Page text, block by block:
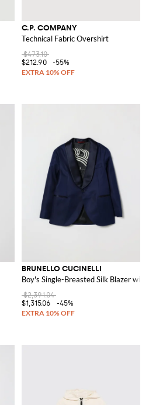
C.P. COMPANY
Technical Fabric Overshirt
$473.10
$212.90
-55%
BRUNELLO CUCINELLI
Boy's Single-Breasted Silk Blazer
$2,391.04
$1,315.06
-45%